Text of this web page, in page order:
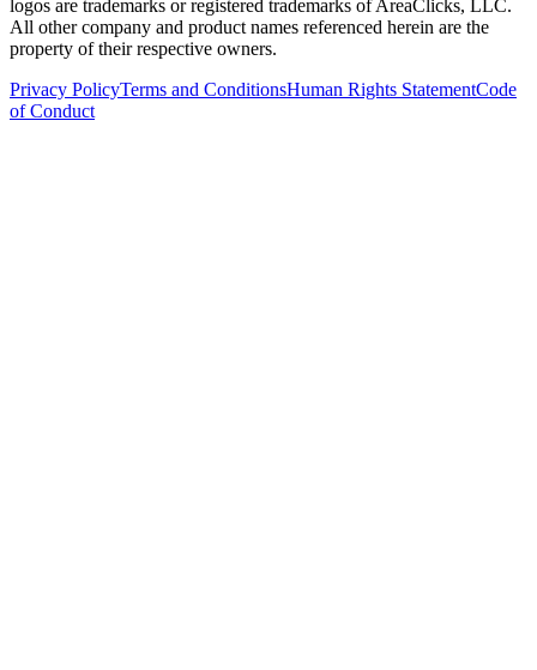
logos are trademarks or registered trademarks of AreaClicks, LLC.
All other company and product names referenced herein are the
property of their respective owners.
Privacy PolicyTerms and ConditionsHuman Rights StatementCode
of Conduct